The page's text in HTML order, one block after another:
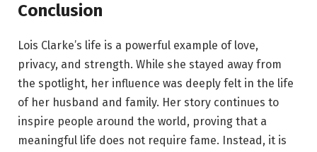
Conclusion
Lois Clarke’s life is a powerful example of love,
privacy, and strength. While she stayed away from
the spotlight, her influence was deeply felt in the life
of her husband and family. Her story continues to
inspire people around the world, proving that a
meaningful life does not require fame. Instead, it is